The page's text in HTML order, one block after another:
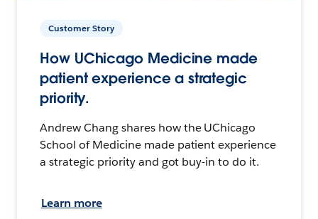
Customer Story
How UChicago Medicine made
patient experience a strategic
priority.
Andrew Chang shares how the UChicago
School of Medicine made patient experience
a strategic priority and got buy-in to do it.
Learn more